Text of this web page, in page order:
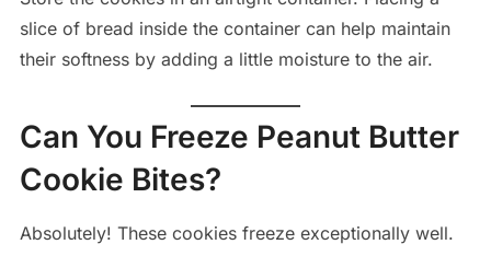
slice of bread inside the container can help maintain
their softness by adding a little moisture to the air.
Can You Freeze Peanut Butter
Cookie Bites?
Absolutely! These cookies freeze exceptionally well.